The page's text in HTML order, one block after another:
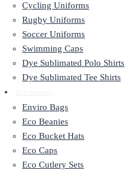
Cycling Uniforms
Rugby Uniforms
Soccer Uniforms
Swimming Caps
Dye Sublimated Polo Shirts
Dye Sublimated Tee Shirts
Enviro Bags
Eco Beanies
Eco Bucket Hats
Eco Caps
Eco Cutlery Sets